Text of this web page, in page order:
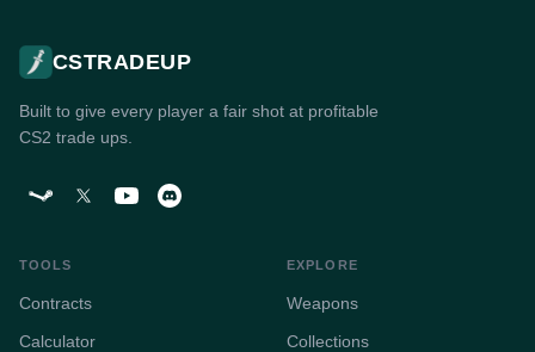
CSTRADEUP
Built to give every player a fair shot at profitable
CS2 trade ups.
TOOLS
Contracts
Calculator
EXPLORE
Weapons
Collections